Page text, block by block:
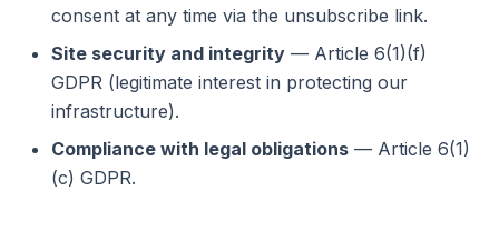
consent at any time via the unsubscribe link.
Site security and integrity — Article 6(1)(f)
GDPR (legitimate interest in protecting our
infrastructure).
Compliance with legal obligations — Article 6(1)
(c) GDPR.